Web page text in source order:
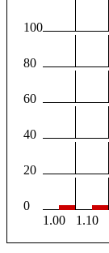
100
80
60
40
20
0
1.00
1.10